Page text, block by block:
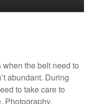
the belt need to
abundant. During
to take care to
Photography,